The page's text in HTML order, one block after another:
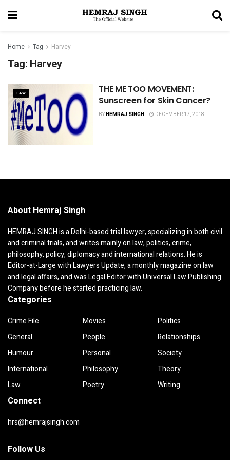
Home Tag Harvey
Tag: Harvey
LAW
THE ME TOO MOVEMENT:
Sunscreen for Skin Cancer?
BYHEMRAJ SINGH DECEMBER 17, 2018
About Hemraj Singh
HEMRAJ SINGH is a Delhi-based trial lawyer, specializing in both civil
and criminal trials, and writes mainly on law, politics, crime,
philosophy, policy, diplomacy and international relations. He is
Editor-at-Large with Lawyers Update, a monthly magazine on law
and legal affairs, and was Legal Editor with Universal Law Publishing
Company before he started practicing law.
Categories
Crime File
General
Humour
International
Law
Movies
People
Personal
Philosophy
Poetry
Politics
Relationships
Society
Theory
Writing
Connect
hrs@hemrajsingh.com
Follow Us